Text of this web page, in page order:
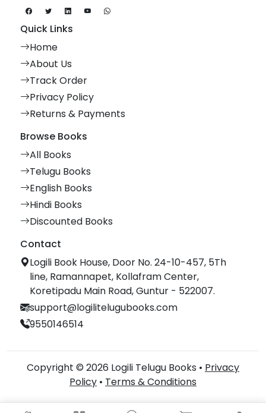
Quick Links
Home
About Us
Track Order
Privacy Policy
Returns & Payments
Browse Books
All Books
Telugu Books
English Books
Hindi Books
Discounted Books
Contact
Logili Book House, Door No. 24-10-457, 5Th
line, Ramannapet, Kollafram Center,
Koretipadu Main Road, Guntur - 522007.
support@logilitelugubooks.com
9550146514
Copyright © 2026 Logili Telugu Books • Privacy
Policy • Terms & Conditions